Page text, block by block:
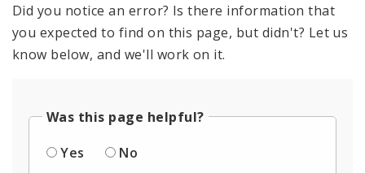
Did you notice an error? Is there information that
you expected to find on this page, but didn't? Let us
know below, and we'll work on it.
Was this page helpful?
Yes
No